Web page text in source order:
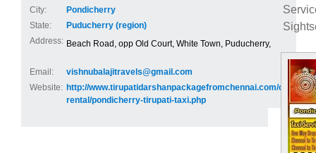
City:
Pondicherry
State:
Puducherry (region)
Address: Beach Road, opp Old Court, White Town, Puducherry,
Email:
vishnubalajitravels@gmail.com
Website: http://www.tirupatidarshanpackagefromchennai.com/car-
rental/pondicherry-tirupati-taxi.php